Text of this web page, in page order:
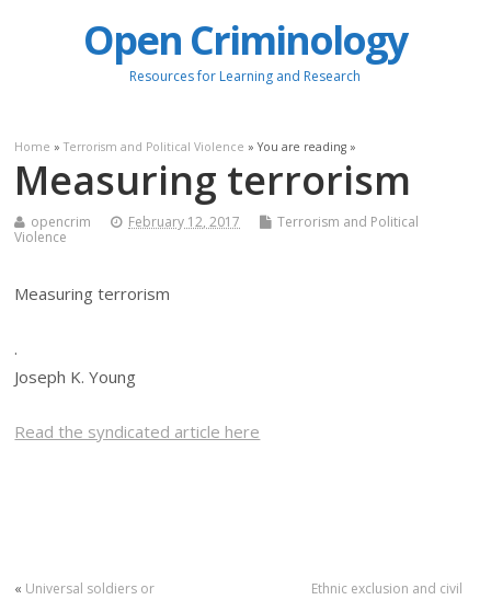
Open Criminology
Resources for Learning and Research
Home »Terrorism and Political Violence » You are reading »
Measuring terrorism
opencrim February 12, 2017
Terrorism and Political
Violence
Measuring terrorism
.
Joseph K. Young
Read the syndicated article here
« Universal soldiers or
Ethnic exclusion and civil